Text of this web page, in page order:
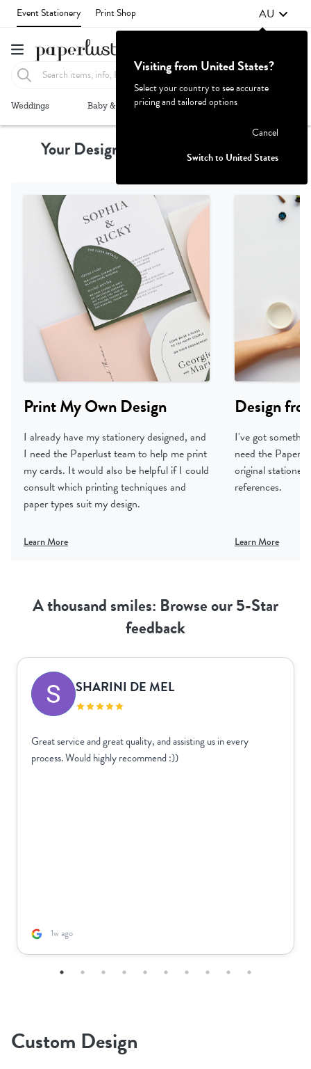
Event Stationery Print Shop AU
Weddings Baby & Kids Parties & Events
Failed to fetch
Your Design, Professionally Printed
Print My Own Design
I already have my stationery designed, and
I need the Paperlust team to help me print
my cards. It would also be helpful if I could
consult which printing techniques and
paper types suit my design.
Learn More
Design
I've got
need the
original
references.
Learn More
A thousand smiles: Browse our 5-Star
feedback
SHARINI DE MEL
Great service and great quality, and assisting us in every
process. Would highly recommend :))
1w ago
Custom Design
Visiting from United States?
Select your country to see accurate
pricing and tailored options
Cancel
Switch to United States